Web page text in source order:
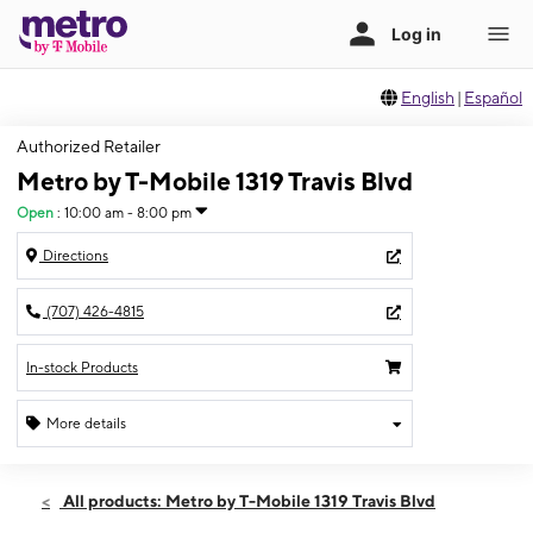
English | Español
Authorized Retailer
Metro by T-Mobile 1319 Travis Blvd
Open : 10:00 am - 8:00 pm
Directions
(707) 426-4815
In-stock Products
More details
Wed:10:00 am - 8:00 pm
All products: Metro by T-Mobile 1319 Travis Blvd